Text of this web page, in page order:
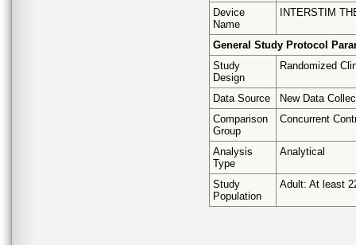
Device
Name
INTERSTIM
General Study Protocol
Study
Design
Randomized
Data Source
New Data
Comparison
Group
Concurrent
Analysis
Type
Analytical
Study
Population
Adult: At least